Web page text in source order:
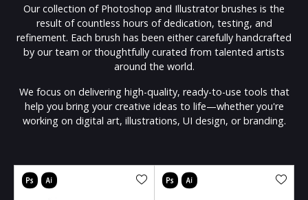
Our collection of Photoshop and Illustrator brushes is the
result of countless hours of dedication, testing, and
refinement. Each brush has been either carefully handcrafted
by our team or thoughtfully curated from talented artists
around the world.
We focus on delivering high-quality, ready-to-use tools that
help you bring your creative ideas to life—whether you're
working on digital art, illustrations, UI design, or branding.